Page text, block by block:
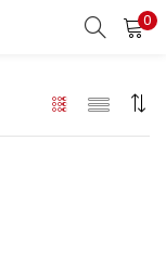
0
Search